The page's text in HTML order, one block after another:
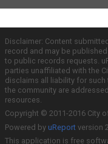
Disclaimer: Content
record and may be
to public records requests.
parties unaffiliated with the
disclaims all liability for
the community are
resources.
Copyright © 2011-2016 City
Powered by uReport version
This application is free